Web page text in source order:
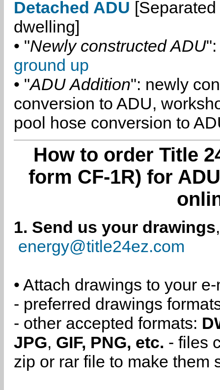
Detached ADU
dwelling]
• "Newly constructed ADU":
ground up
• "ADU Addition": newly
conversion to ADU,
pool hose conversion to
How to order Title
form CF-1R) for
1. Send us your drawings
energy@title24ez.com
• Attach drawings to your
- preferred drawings
- other accepted formats:
JPG, GIF, PNG, etc. - files
zip or rar file to make them